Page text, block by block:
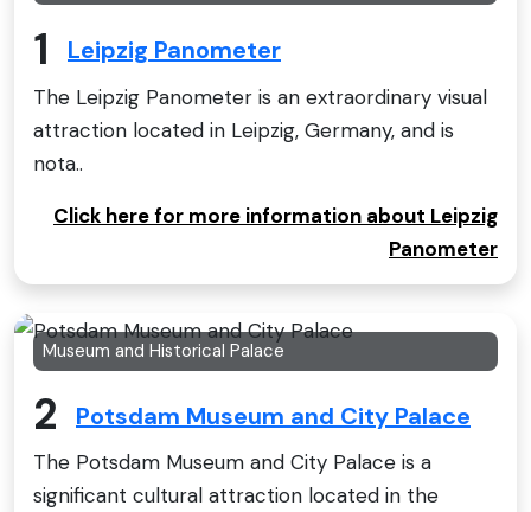
1 Leipzig Panometer
The Leipzig Panometer is an extraordinary visual
attraction located in Leipzig, Germany, and is
nota..
Click here for more information about Leipzig
Panometer
Museum and Historical Palace
2 Potsdam Museum and City Palace
The Potsdam Museum and City Palace is a
significant cultural attraction located in the